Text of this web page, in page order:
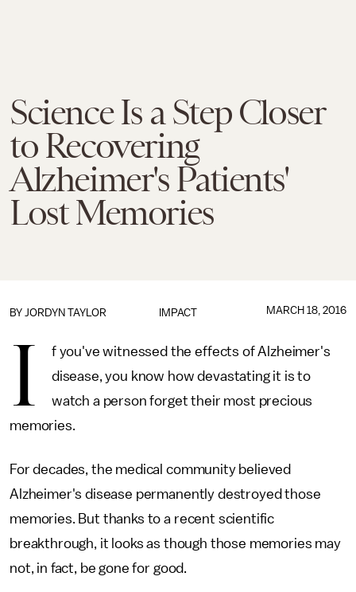
Science Is a Step Closer
to Recovering
Alzheimer's Patients'
Lost Memories
IMPACT
BY JORDYN TAYLOR MARCH 18, 2016
I
f you've witnessed the effects of Alzheimer's
disease, you know how devastating it is to
watch a person forget their most precious
memories.
For decades, the medical community believed
Alzheimer's disease permanently destroyed those
memories. But thanks to a recent scientific
breakthrough, it looks as though those memories may
not, in fact, be gone for good.